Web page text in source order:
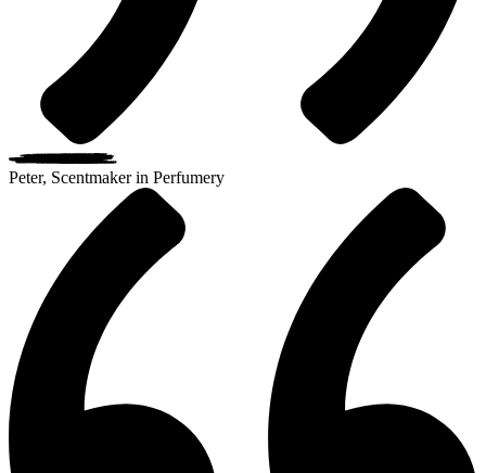
Peter, Scentmaker in Perfumery